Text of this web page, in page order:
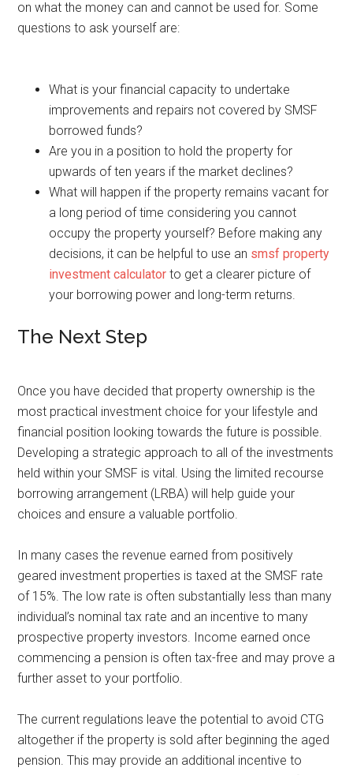
on what the money can and cannot be used for. Some
questions to ask yourself are:
What is your financial capacity to undertake
improvements and repairs not covered by SMSF
borrowed funds?
Are you in a position to hold the property for
upwards of ten years if the market declines?
What will happen if the property remains vacant for
a long period of time considering you cannot
occupy the property yourself? Before making any
decisions, it can be helpful to use an smsf property
investment calculator to get a clearer picture of
your borrowing power and long-term returns.
The Next Step
Once you have decided that property ownership is the
most practical investment choice for your lifestyle and
financial position looking towards the future is possible.
Developing a strategic approach to all of the investments
held within your SMSF is vital. Using the limited recourse
borrowing arrangement (LRBA) will help guide your
choices and ensure a valuable portfolio.
In many cases the revenue earned from positively
geared investment properties is taxed at the SMSF rate
of 15%. The low rate is often substantially less than many
individual’s nominal tax rate and an incentive to many
prospective property investors. Income earned once
commencing a pension is often tax-free and may prove a
further asset to your portfolio.
The current regulations leave the potential to avoid CTG
altogether if the property is sold after beginning the aged
pension. This may provide an additional incentive to